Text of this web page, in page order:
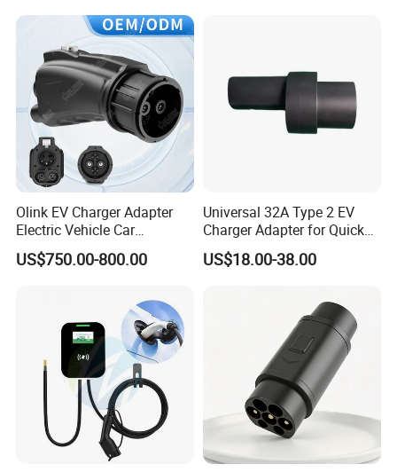
Olink EV Charger Adapter
Electric Vehicle Car
Connector 300A Chademo
CCS Adapter
US$750.00-800.00
Universal 32A Type 2 EV
Charger Adapter for Quick
Charging
US$18.00-38.00